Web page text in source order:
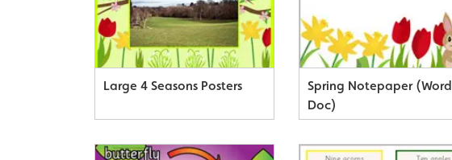
Large 4 Seasons Posters
Spring Notepaper (Word
Doc)